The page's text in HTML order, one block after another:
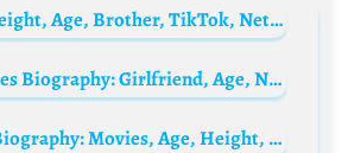
Kunno Bio: Height, Age, Brother, TikTok, Net Worth, Dance, Career, Parents, Partner
Quentin Grimes Biography: Girlfriend, Age, Net Worth, Siblings, Parents, Height, Current Team, Salary, Loan, Transfer
Lucas Castel Biography: Movies, Age, Height, Ethnicity, Parents, Religion, Net Worth, Awards, Instagram